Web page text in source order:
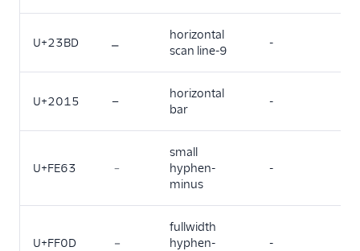
U+23BD ⎽
horizontal
scan line-9
-
U+2015 ―
horizontal
bar
-
U+FE63 ﹣
small
hyphen-
minus
-
U+FF0D －
fullwidth
hyphen-
-